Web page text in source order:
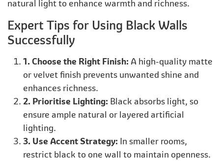
natural light to enhance warmth and richness.
Expert Tips for Using Black Walls
Successfully
1. Choose the Right Finish: A high-quality matte
or velvet finish prevents unwanted shine and
enhances richness.
2. Prioritise Lighting: Black absorbs light, so
ensure ample natural or layered artificial
lighting.
3. Use Accent Strategy: In smaller rooms,
restrict black to one wall to maintain openness.